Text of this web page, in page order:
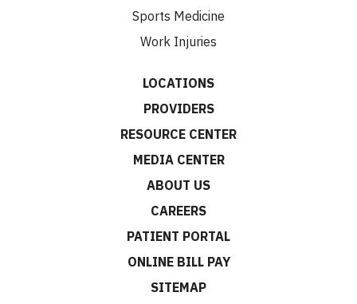
Sports Medicine
Work Injuries
LOCATIONS
PROVIDERS
RESOURCE CENTER
MEDIA CENTER
ABOUT US
CAREERS
PATIENT PORTAL
ONLINE BILL PAY
SITEMAP